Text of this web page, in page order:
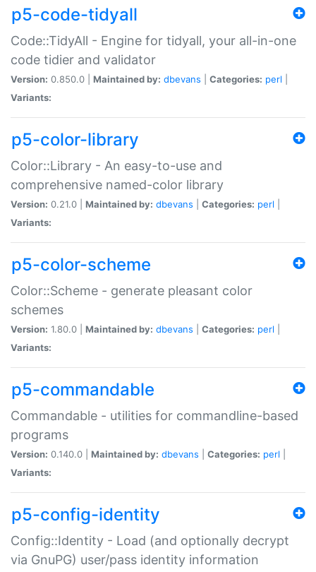
p5-code-tidyall
Code::TidyAll - Engine for tidyall, your all-in-one
code tidier and validator
Version: 0.850.0 | Maintained by: dbevans Categories: perl
Variants:
p5-color-library
Color::Library - An easy-to-use and
comprehensive named-color library
Version: 0.21.0 | Maintained by: dbevans Categories: perl
Variants:
p5-color-scheme
Color::Scheme - generate pleasant color
schemes
Version: 1.80.0 | Maintained by: dbevans Categories: perl
Variants:
p5-commandable
Commandable - utilities for commandline-based
programs
Version: 0.140.0 | Maintained by: dbevans Categories: perl
Variants:
p5-config-identity
Config::Identity - Load (and optionally decrypt
via GnuPG) user/pass identity information